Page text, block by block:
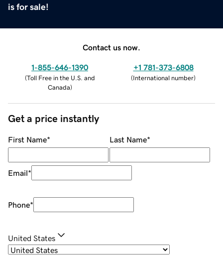
is for sale!
Contact us now.
1-855-646-1390
(Toll Free in the U.S. and
Canada)
+1 781-373-6808
(International number)
Get a price instantly
First Name* Last Name*
Email*
Phone*
United States